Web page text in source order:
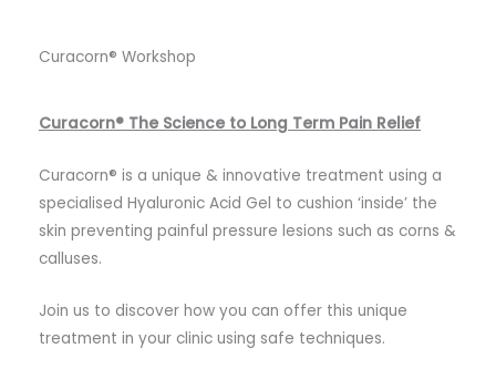
Curacorn®️ Workshop
Curacorn®️ The Science to Long Term Pain Relief
Curacorn® is a unique & innovative treatment using a
specialised Hyaluronic Acid Gel to cushion ‘inside’ the
skin preventing painful pressure lesions such as corns &
calluses.
Join us to discover how you can offer this unique
treatment in your clinic using safe techniques.